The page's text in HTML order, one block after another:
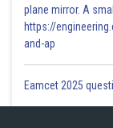
plane mirror. A
https://
and-ap
Eamcet 2025